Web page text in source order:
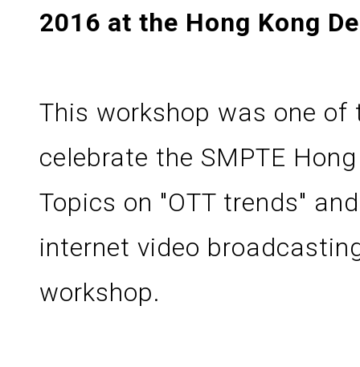
2016 at the Hong Kong
This workshop was one
celebrate the SMPTE
Topics on "OTT trends"
internet video
workshop.